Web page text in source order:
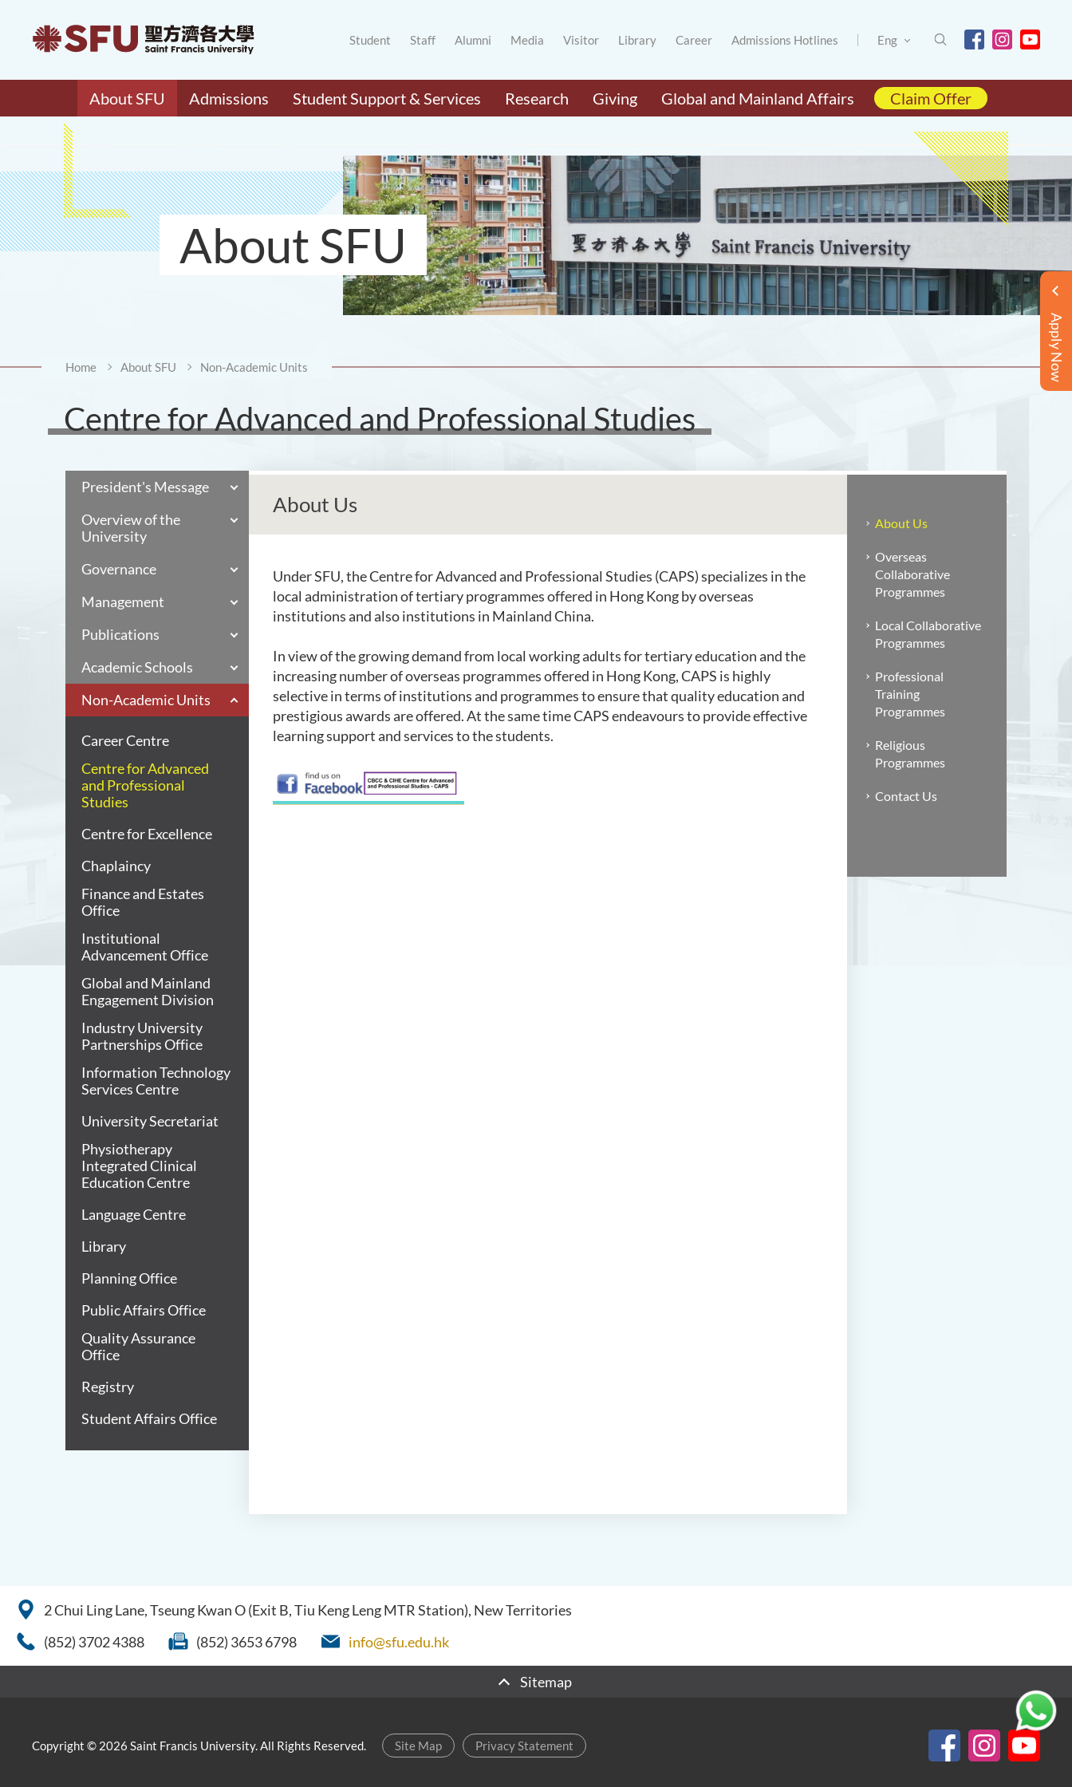
Student Staff Alumni Media Visitor Library Career Admissions Hotlines Eng
About SFU Admissions Student Support & Services Research Giving Global and Mainland Affairs Claim Offer
Apply Now
About SFU
Home About SFU Non-Academic Units
Centre for Advanced and Professional Studies
President's Message
Overview of the
University
Governance
Management
Publications
Academic Schools
Non-Academic Units
Career Centre
Centre for Advanced
and Professional
Studies
Centre for Excellence
Chaplaincy
Finance and Estates
Office
Institutional
Advancement Office
Global and Mainland
Engagement Division
Industry University
Partnerships Office
Information Technology
Services Centre
University Secretariat
Physiotherapy
Integrated Clinical
Education Centre
Language Centre
Library
Planning Office
Public Affairs Office
Quality Assurance
Office
Registry
Student Affairs Office
About Us
Under SFU, the Centre for Advanced and Professional Studies (CAPS) specializes in the
local administration of tertiary programmes offered in Hong Kong by overseas
institutions and also institutions in Mainland China.
In view of the growing demand from local working adults for tertiary education and the
increasing number of overseas programmes offered in Hong Kong, CAPS is highly
selective in terms of institutions and programmes to ensure that quality education and
prestigious awards are offered. At the same time CAPS endeavours to provide effective
learning support and services to the students.
About Us
Overseas
Collaborative
Programmes
Local Collaborative
Programmes
Professional
Training
Programmes
Religious
Programmes
Contact Us
2 Chui Ling Lane, Tseung Kwan O (Exit B, Tiu Keng Leng MTR Station), New Territories
(852) 3702 4388
(852) 3653 6798 info@sfu.edu.hk
Sitemap
Site Map Privacy Statement
Copyright © 2026 Saint Francis University. All Rights Reserved.